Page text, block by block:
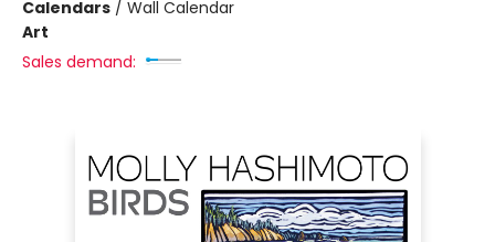
Calendars / Wall Calendar
Art
Sales demand: